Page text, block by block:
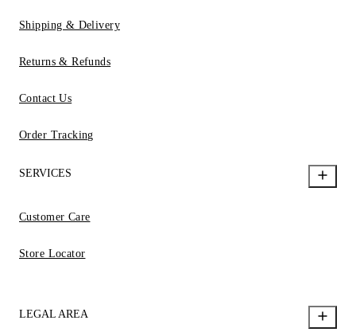
Shipping & Delivery
Returns & Refunds
Contact Us
Order Tracking
SERVICES
Customer Care
Store Locator
LEGAL AREA